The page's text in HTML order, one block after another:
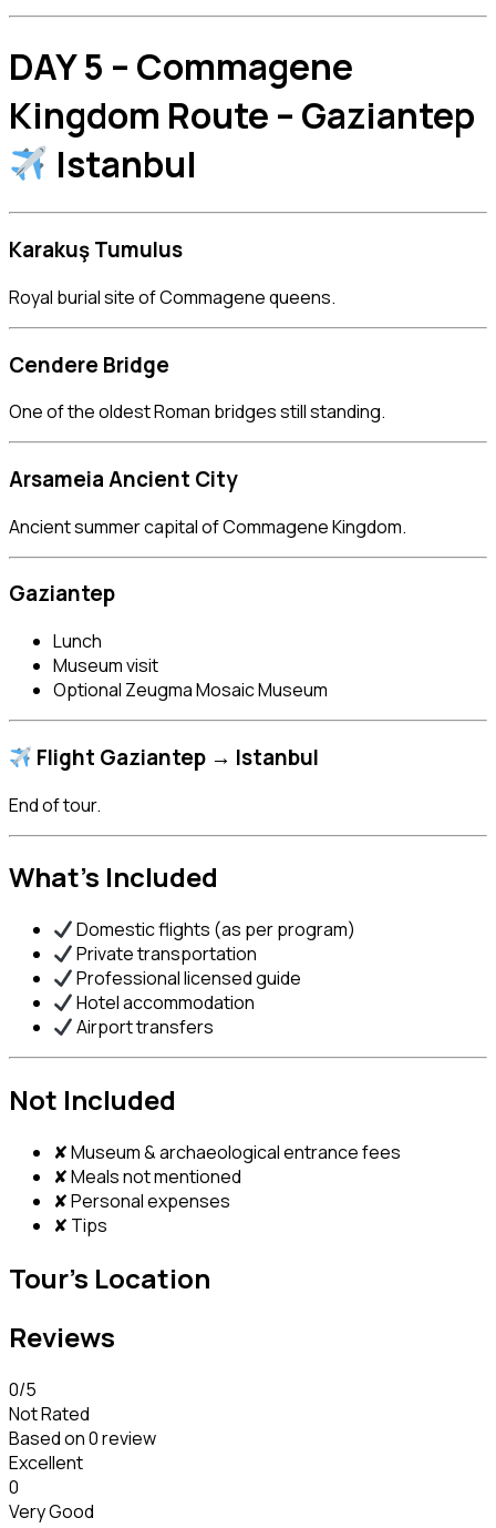
DAY 5 – Commagene
Kingdom Route – Gaziantep
Istanbul
Karakuş Tumulus
Royal burial site of Commagene queens.
Cendere Bridge
One of the oldest Roman bridges still standing.
Arsameia Ancient City
Ancient summer capital of Commagene Kingdom.
Gaziantep
Lunch
Museum visit
Optional Zeugma Mosaic Museum
Flight Gaziantep → Istanbul
End of tour.
What’s Included
Domestic flights (as per program)
Private transportation
Professional licensed guide
Hotel accommodation
Airport transfers
Not Included
✘ Museum & archaeological entrance fees
✘ Meals not mentioned
✘ Personal expenses
✘ Tips
Tour's Location
Reviews
0/5
Not Rated
Based on0 review
Excellent
0
Very Good